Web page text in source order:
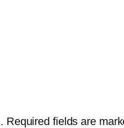
Required fields are